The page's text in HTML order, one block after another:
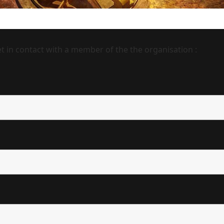
in contact with a member of the the organisation :